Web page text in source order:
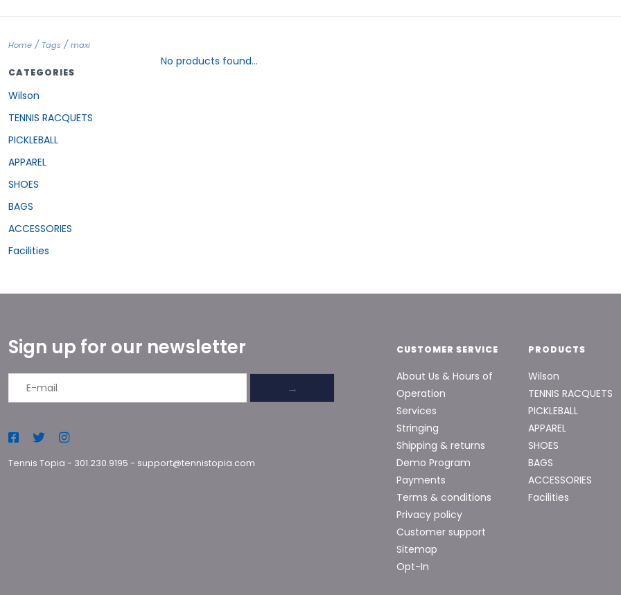
Home / Tags / maxi
CATEGORIES
Wilson
TENNIS RACQUETS
PICKLEBALL
APPAREL
SHOES
BAGS
ACCESSORIES
Facilities
No products found...
Sign up for our newsletter
→
Tennis Topia - 301.230.9195 - support@tennistopia.com
CUSTOMER SERVICE
About Us & Hours of
Operation
Services
Stringing
Shipping & returns
Demo Program
Payments
Terms & conditions
Privacy policy
Customer support
Sitemap
Opt-In
PRODUCTS
Wilson
TENNIS RACQUETS
PICKLEBALL
APPAREL
SHOES
BAGS
ACCESSORIES
Facilities